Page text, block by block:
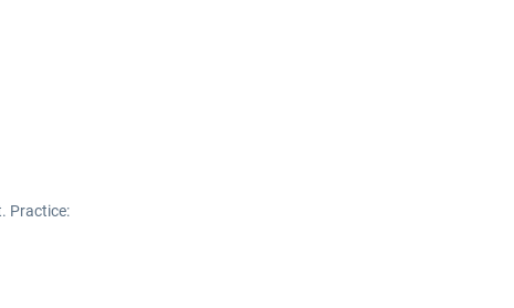
Practice: